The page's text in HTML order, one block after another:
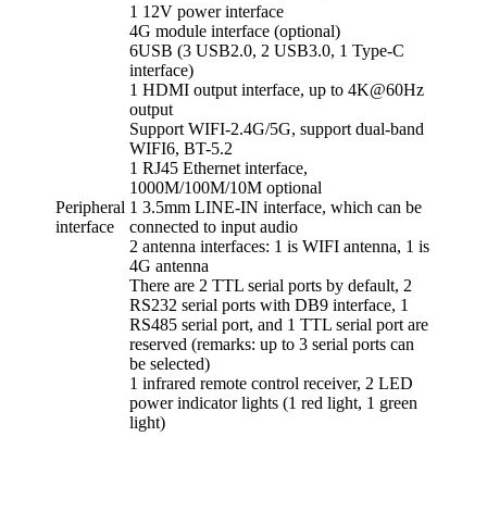
Peripheral
interface
1 12V power interface
4G module interface (optional)
6USB (3 USB2.0, 2 USB3.0, 1 Type-C
interface)
1 HDMI output interface, up to 4K@60Hz
output
Support WIFI-2.4G/5G, support dual-band
WIFI6, BT-5.2
1 RJ45 Ethernet interface,
1000M/100M/10M optional
1 3.5mm LINE-IN interface, which can be
connected to input audio
2 antenna interfaces: 1 is WIFI antenna, 1 is
4G antenna
There are 2 TTL serial ports by default, 2
RS232 serial ports with DB9 interface, 1
RS485 serial port, and 1 TTL serial port are
reserved (remarks: up to 3 serial ports can
be selected)
1 infrared remote control receiver, 2 LED
power indicator lights (1 red light, 1 green
light)